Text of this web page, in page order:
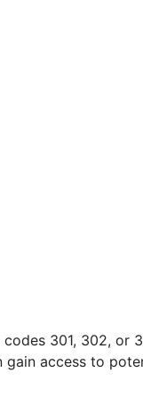
301, 302, or
access to